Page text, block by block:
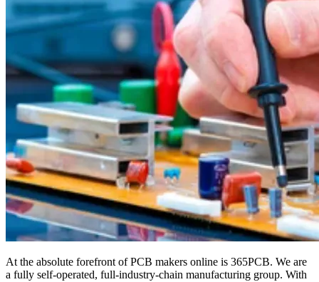
At the absolute forefront of PCB makers online is 365PCB. We are
a fully self-operated, full-industry-chain manufacturing group. With